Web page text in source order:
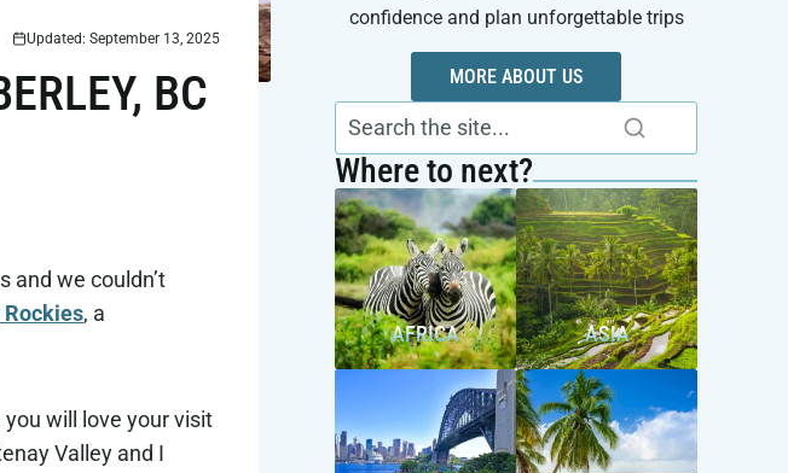
Updated: September 13, 2025
BC
and we couldn’t
Rockies, a
will love your visit
Valley and I
confidence and plan unforgettable trips
MORE ABOUT US
Where to next?
AFRICA ASIA